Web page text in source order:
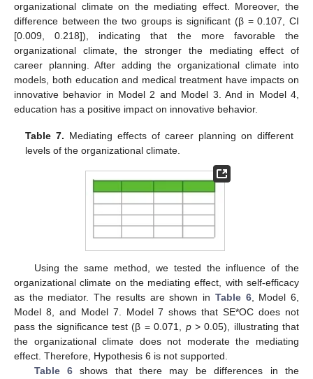
organizational climate on the mediating effect. Moreover, the
difference between the two groups is significant (β = 0.107, CI
[0.009, 0.218]), indicating that the more favorable the
organizational climate, the stronger the mediating effect of
career planning. After adding the organizational climate into
models, both education and medical treatment have impacts on
innovative behavior in Model 2 and Model 3. And in Model 4,
education has a positive impact on innovative behavior.
Table 7. Mediating effects of career planning on different
levels of the organizational climate.
Using the same method, we tested the influence of the
organizational climate on the mediating effect, with self-efficacy
as the mediator. The results are shown in Table 6, Model 6,
Model 8, and Model 7. Model 7 shows that SE*OC does not
pass the significance test (β = 0.071, p> 0.05), illustrating that
the organizational climate does not moderate the mediating
effect. Therefore, Hypothesis 6 is not supported.
Table 6shows that there may be differences in the